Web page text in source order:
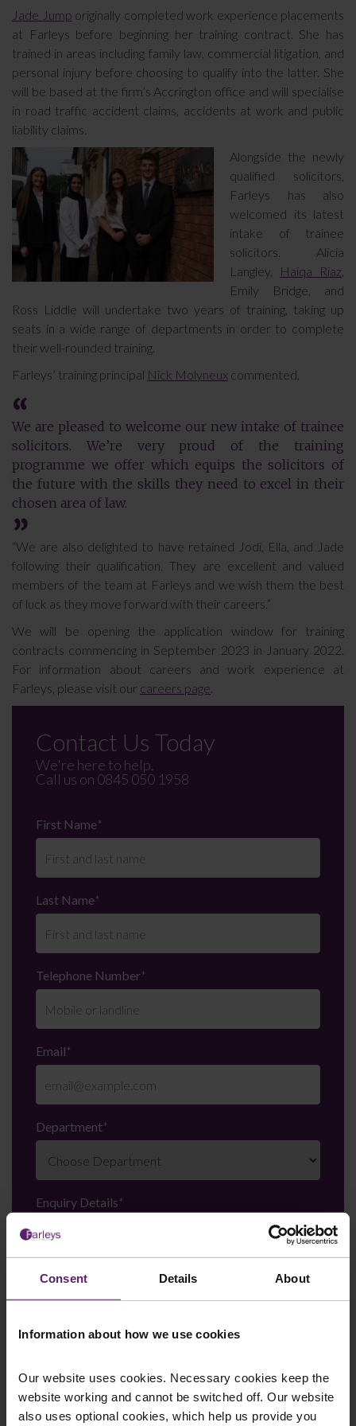
Consent Details About
Information about how we use cookies
Our website uses cookies. Necessary cookies keep the
website working and cannot be switched off. Our website
also uses optional cookies, which help us provide you
Jade Jump originally completed work experience placements
at Farleys before beginning her training contract. She has
trained in areas including family law, commercial litigation, and
personal injury before choosing to qualify into the latter. She
will be based at the firm’s Accrington office and will specialise
in road traffic accident claims, accidents at work and public
liability claims.
Alongside the newly
qualified solicitors,
Farleys has also
welcomed its latest
intake of trainee
solicitors. Alicia
Langley,
Haiqa Riaz
Emily Bridge, and
Ross Liddle will undertake two years of training, taking up
seats in a wide range of departments in order to complete
their well-rounded training.
Farleys’ training principal Nick Molyneux commented,
We are pleased to welcome our new intake of trainee
solicitors. We’re very proud of the training
programme we offer which equips the solicitors of
the future with the skills they need to excel in their
chosen area of law.
“We are also delighted to have retained Jodi, Ella, and Jade
following their qualification. They are excellent and valued
members of the team at Farleys and we wish them the best
of luck as they move forward with their careers.”
We will be opening the application window for training
contracts commencing in September 2023 in January 2022.
For information about careers and work experience at
Farleys, please visit our careers page
Contact Us Today
We're here to help.
Call us on 0845 050 1958
First Name*
Last Name*
Telephone Number*
Email*
Department*
Enquiry Details*
Newsletter Signup
We regularly send out email newsletters on a range
and signing up to our mailing list please click yes. If you
up to the newsletters of your choice. You can opt-out
at any time.